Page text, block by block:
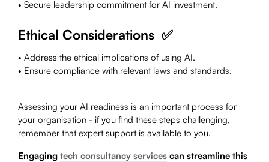
• Secure leadership commitment for AI investment.
Ethical Considerations ✅
• Address the ethical implications of using AI.
• Ensure compliance with relevant laws and standards.
Assessing your AI readiness is an important process for
your organisation - if you find these steps challenging,
remember that expert support is available to you.
Engaging tech consultancy services can streamline this